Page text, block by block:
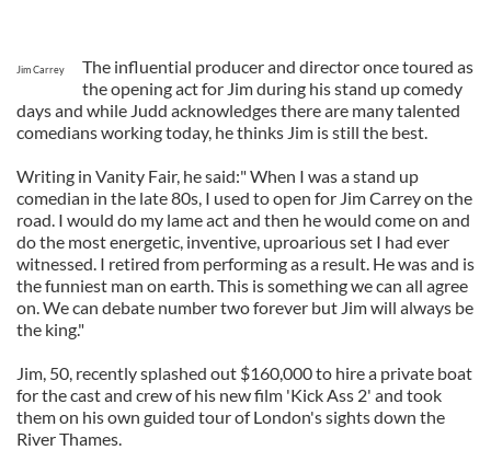
Jim Carrey
The influential producer and director once toured as
the opening act for Jim during his stand up comedy
days and while Judd acknowledges there are many talented
comedians working today, he thinks Jim is still the best.
Writing in Vanity Fair, he said:" When I was a stand up
comedian in the late 80s, I used to open for Jim Carrey on the
road. I would do my lame act and then he would come on and
do the most energetic, inventive, uproarious set I had ever
witnessed. I retired from performing as a result. He was and is
the funniest man on earth. This is something we can all agree
on. We can debate number two forever but Jim will always be
the king."
Jim, 50, recently splashed out $160,000 to hire a private boat
for the cast and crew of his new film 'Kick Ass 2' and took
them on his own guided tour of London's sights down the
River Thames.